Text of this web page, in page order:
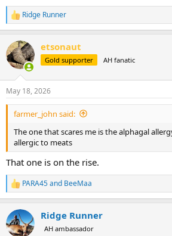
R
e
c
t
i
s
:
Ridge Runner
etsonaut
Gold supporter AH fanatic
May 18, 2026
farmer_john said:
The one that scares me is the alphagal
allergic to meats
That one is on the rise.
R
e
c
t
PARA45and BeeMaa
Ridge Runner
AH ambassador